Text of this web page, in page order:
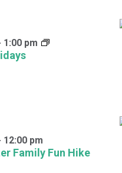
1:00 pm
Family Fun Hike
12:00 pm